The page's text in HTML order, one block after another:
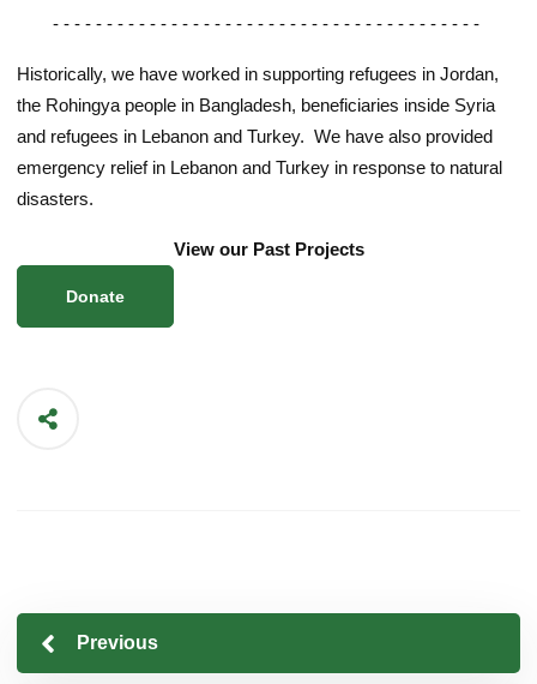
- - - - - - - - - - - - - - - - - - - - - - - - - - - - - - - - - - - - - - - -
Historically, we have worked in supporting refugees in Jordan,
the Rohingya people in Bangladesh, beneficiaries inside Syria
and refugees in Lebanon and Turkey. We have also provided
emergency relief in Lebanon and Turkey in response to natural
disasters.
View our Past Projects
Donate
Previous